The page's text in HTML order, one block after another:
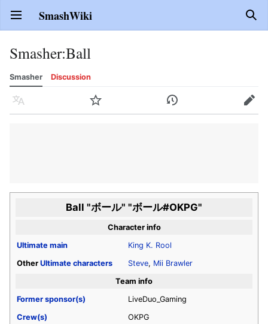
Open main menu SmashWiki
Smasher:Ball
Smasher Discussion
Language Watch History Edit
Ball "ボール" "ボール#OKPG"
Character info
Ultimate main
King K. Rool
Other Ultimate characters Steve, Mii Brawler
Team info
Former sponsor(s)
LiveDuo_Gaming
Crew(s)
OKPG